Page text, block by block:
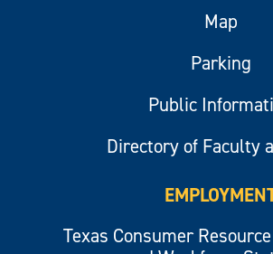
Map
Parking
Public
Directory of Faculty
Texas Consumer